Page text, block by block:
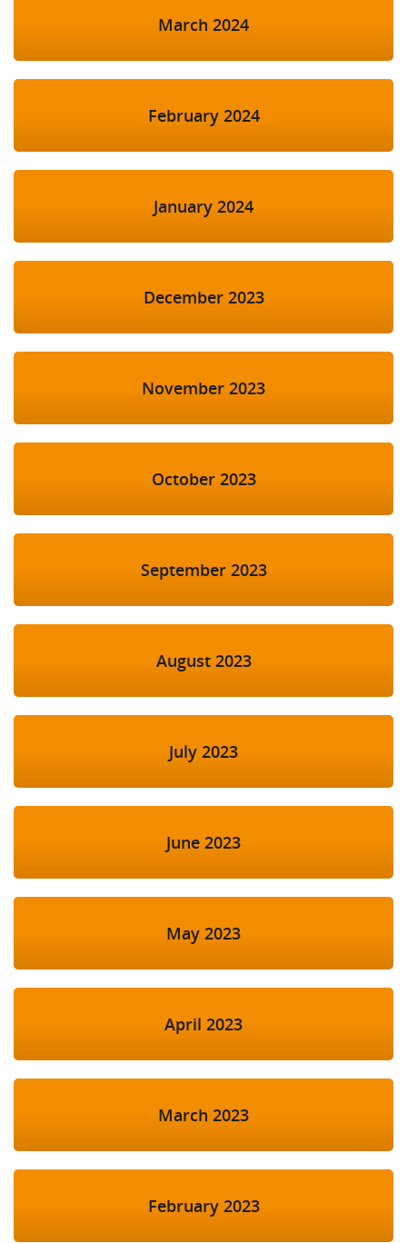
March 2024
February 2024
January 2024
December 2023
November 2023
October 2023
September 2023
August 2023
July 2023
June 2023
May 2023
April 2023
March 2023
February 2023